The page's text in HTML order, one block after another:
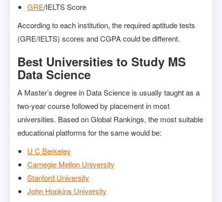
GRE/IELTS Score
According to each institution, the required aptitude tests
(GRE/IELTS) scores and CGPA could be different.
Best Universities to Study MS
Data Science
A Master’s degree in Data Science is usually taught as a
two-year course followed by placement in most
universities. Based on Global Rankings, the most suitable
educational platforms for the same would be:
U C Berkeley
Carnegie Mellon University
Stanford University
John Hopkins University